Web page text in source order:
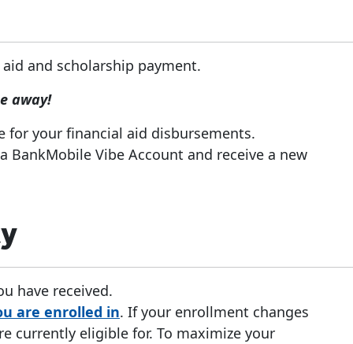
and scholarship payment.
away!
for your financial aid disbursements.
Vibe Account and receive a new
have received.
are enrolled in. If your enrollment changes
currently eligible for. To maximize your